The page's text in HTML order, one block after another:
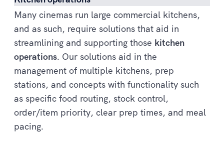
Many cinemas run large commercial kitchens,
and as such, require solutions that aid in
streamlining and supporting those kitchen
operations. Our solutions aid in the
management of multiple kitchens, prep
stations, and concepts with functionality such
as specific food routing, stock control,
order/item priority, clear prep times, and meal
pacing.